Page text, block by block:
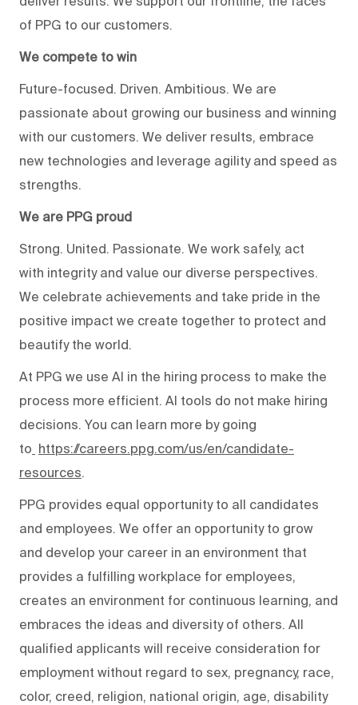
of PPG to our customers.
We compete to win
Future-focused. Driven. Ambitious. We are
passionate about growing our business and winning
with our customers. We deliver results, embrace
new technologies and leverage agility and speed as
strengths.
We are PPG proud
Strong. United. Passionate. We work safely, act
with integrity and value our diverse perspectives.
We celebrate achievements and take pride in the
positive impact we create together to protect and
beautify the world.
At PPG we use AI in the hiring process to make the
process more efficient. AI tools do not make hiring
decisions. You can learn more by going
to https://careers.ppg.com/us/en/candidate-
resources.
PPG provides equal opportunity to all candidates
and employees. We offer an opportunity to grow
and develop your career in an environment that
provides a fulfilling workplace for employees,
creates an environment for continuous learning, and
embraces the ideas and diversity of others. All
qualified applicants will receive consideration for
employment without regard to sex, pregnancy, race,
color, creed, religion, national origin, age, disability